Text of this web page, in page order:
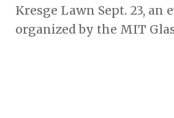
Kresge Lawn Sept. 23, an
organized by the MIT